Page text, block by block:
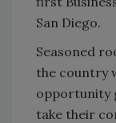
San Diego.
Seasoned
the country
opportunity
take their